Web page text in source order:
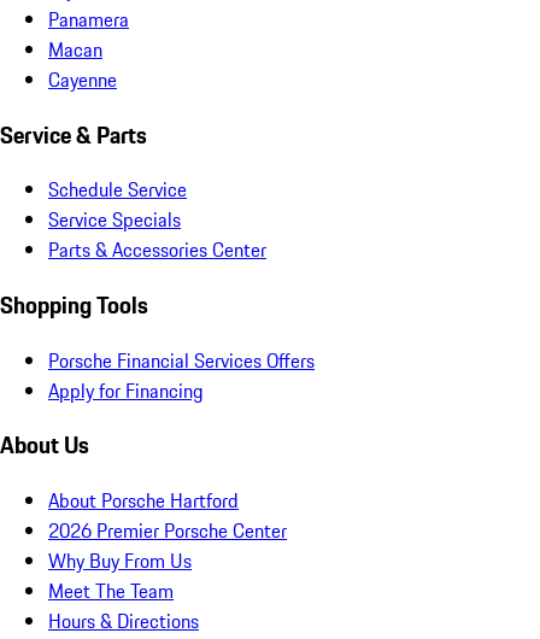
Panamera
Macan
Cayenne
Service & Parts
Schedule Service
Service Specials
Parts & Accessories Center
Shopping Tools
Porsche Financial Services Offers
Apply for Financing
About Us
About Porsche Hartford
2026 Premier Porsche Center
Why Buy From Us
Meet The Team
Hours & Directions